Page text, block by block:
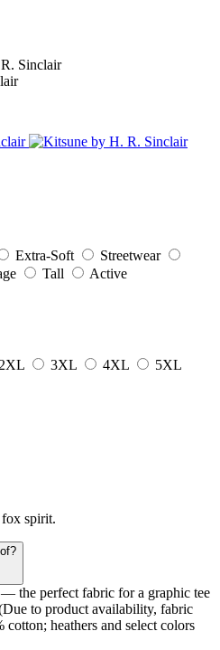
Extra-Soft
Streetwear
Tall
Active
2XL 3XL 4XL 5XL
spirit.
the perfect fabric for a graphic tee
to product availability, fabric
heathers and select colors